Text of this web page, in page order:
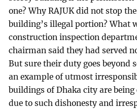
one? Why RAJUK did not stop
building’s illegal portion? What
construction inspection
chairman said they had served
But sure their duty goes beyond
an example of utmost
buildings of Dhaka city are
due to such dishonesty and